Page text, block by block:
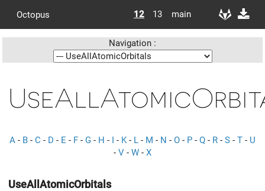
Octopus 12 13 main
Navigation :
A - B - C - D - E - F - G - H - I - K- L - M - N - O - P - Q - R - S - T - U
- V - W - X
UseAllAtomicOrbitals